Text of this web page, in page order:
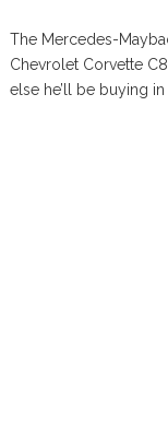
The Mercedes-
Chevrolet Corvette
else he’ll be buying in